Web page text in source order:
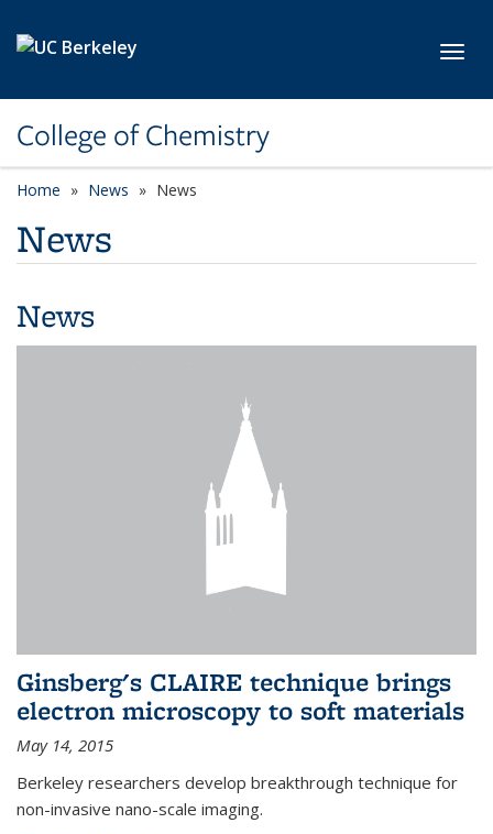
College of Chemistry
Home News News
News
News
Ginsberg's CLAIRE technique brings
electron microscopy to soft materials
May 14, 2015
Berkeley researchers develop breakthrough technique for
non-invasive nano-scale imaging.